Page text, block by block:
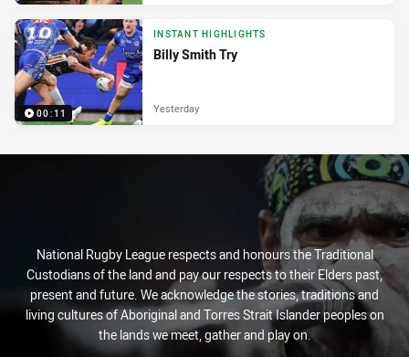
00:11
INSTANT HIGHLIGHTS
Billy Smith Try
Yesterday
National Rugby League respects and honours the Traditional
Custodians of the land and pay our respects to their Elders past,
present and future. We acknowledge the stories, traditions and
living cultures of Aboriginal and Torres Strait Islander peoples on
the lands we meet, gather and play on.